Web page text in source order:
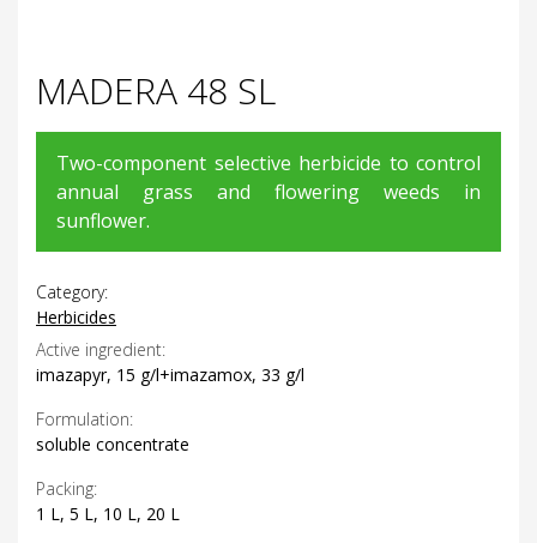
MADERA 48 SL
Two-component selective herbicide to control
annual grass and flowering weeds in
sunflower.
Category:
Herbicides
Active ingredient:
imazapyr, 15 g/l+imazamox, 33 g/l
Formulation:
soluble concentrate
Packing:
1 L, 5 L, 10 L, 20 L